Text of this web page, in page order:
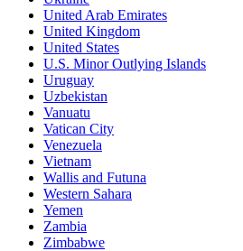
United Arab Emirates
United Kingdom
United States
U.S. Minor Outlying Islands
Uruguay
Uzbekistan
Vanuatu
Vatican City
Venezuela
Vietnam
Wallis and Futuna
Western Sahara
Yemen
Zambia
Zimbabwe